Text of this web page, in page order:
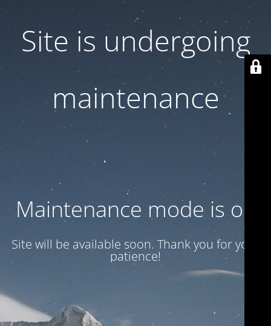
Site is undergoing
maintenance
Maintenance mode is on
Site will be available soon. Thank you for your
patience!